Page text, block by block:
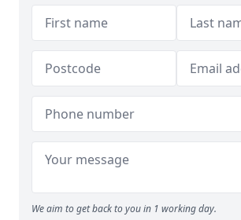
We aim to get back to you in 1 working day.